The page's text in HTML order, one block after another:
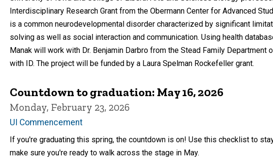
Interdisciplinary Research Grant from the Obermann Center for Advanced
is a common neurodevelopmental disorder characterized by significant
solving as well as social interaction and communication. Using health
Manak will work with Dr. Benjamin Darbro from the Stead Family
with ID. The project will be funded by a Laura Spelman Rockefeller grant.
Countdown to graduation: May 16, 2026
Monday, February 23, 2026
UI Commencement
If you're graduating this spring, the countdown is on! Use this checklist to
make sure you're ready to walk across the stage in May.